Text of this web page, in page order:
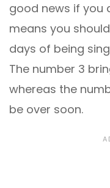
good news if you
means you
days of being
The number 3
whereas the
be over soon.